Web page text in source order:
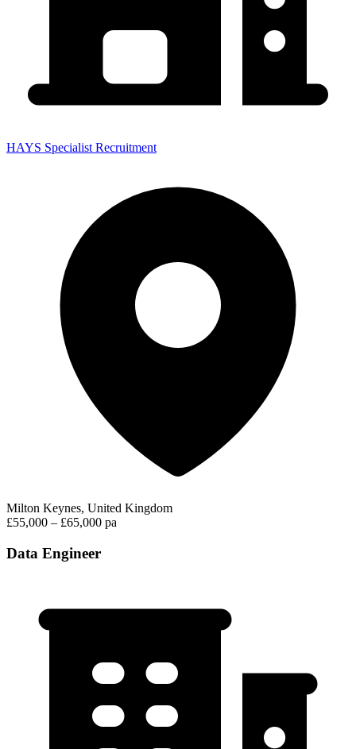
HAYS Specialist Recruitment
Milton Keynes, United Kingdom
£55,000 – £65,000 pa
Data Engineer